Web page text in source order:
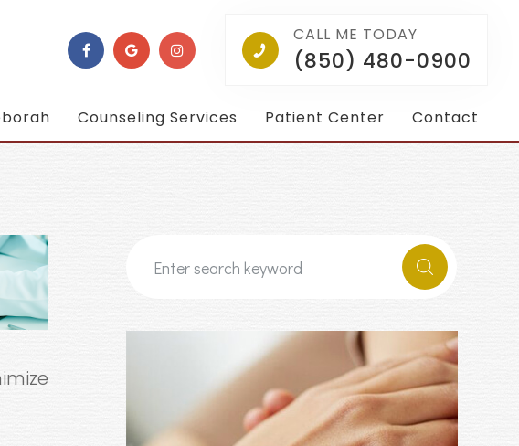
CALL ME TODAY
(850) 480-0900
Counseling Services Patient Center Contact